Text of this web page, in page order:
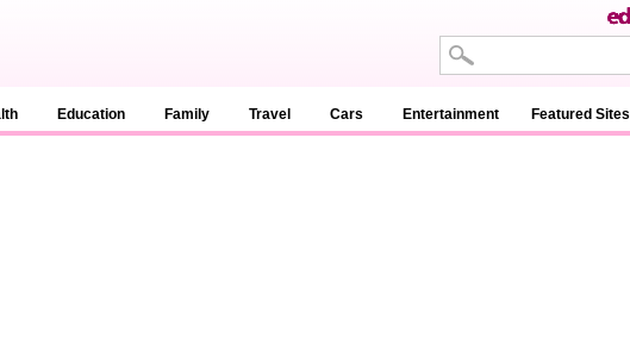
Education Family Travel Cars Entertainment Featured Sites